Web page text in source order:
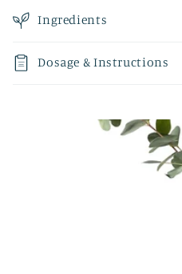
Ingredients
Dosage & Instructions